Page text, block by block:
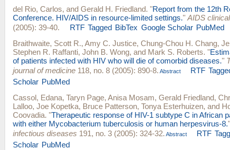
del Rio, Carlos, and Gerald H. Friedland. "Report from the 12th
Conference. HIV/AIDS in resource-limited settings." AIDS
(2005): 39-40.
RTF Tagged BibTex Google Scholar PubMed
Braithwaite, Scott R., Amy C. Justice, Chung-Chou H. Chang,
Stephen R. Raffanti, John B. Wong, and Mark S. Roberts. "
of patients infected with HIV who will die of comorbid diseases."
journal of medicine 118, no. 8 (2005): 890-8. Abstract RTF
Scholar PubMed
Cassol, Edana, Taryn Page, Anisa Mosam, Gerald Friedland,
Lalloo, Joe Kopetka, Bruce Patterson, Tonya Esterhuizen, and
Coovadia. "Therapeutic response of HIV-1 subtype C in African
with either Mycobacterium tuberculosis or human herpesvirus-8.
infectious diseases 191, no. 3 (2005): 324-32. Abstract RTF
Scholar PubMed